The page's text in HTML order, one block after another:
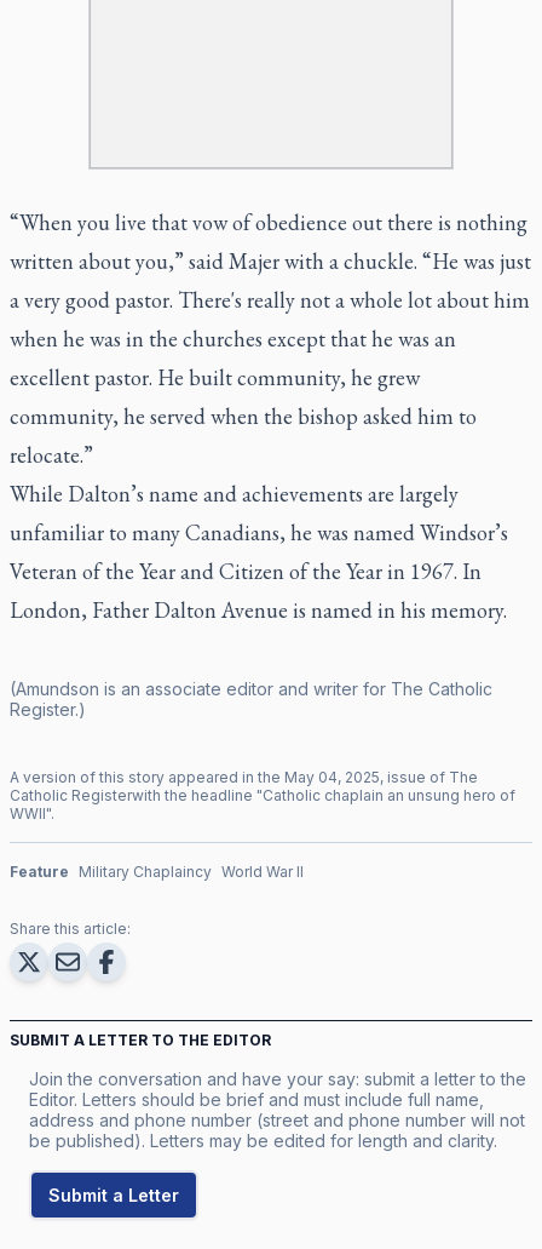
“When you live that vow of obedience out there is nothing
written about you,” said Majer with a chuckle. “He was just
a very good pastor. There's really not a whole lot about him
when he was in the churches except that he was an
excellent pastor. He built community, he grew
community, he served when the bishop asked him to
relocate.”
While Dalton’s name and achievements are largely
unfamiliar to many Canadians, he was named Windsor’s
Veteran of the Year and Citizen of the Year in 1967. In
London, Father Dalton Avenue is named in his memory.
(Amundson is an associate editor and writer for The Catholic
Register.)
A version of this story appeared in the May 04, 2025, issue of The
Catholic Registerwith the headline "Catholic chaplain an unsung hero of
WWII".
Feature Military Chaplaincy World War II
Share this article:
SUBMIT A LETTER TO THE EDITOR
Join the conversation and have your say: submit a letter to the
Editor. Letters should be brief and must include full name,
address and phone number (street and phone number will not
be published). Letters may be edited for length and clarity.
Submit a Letter